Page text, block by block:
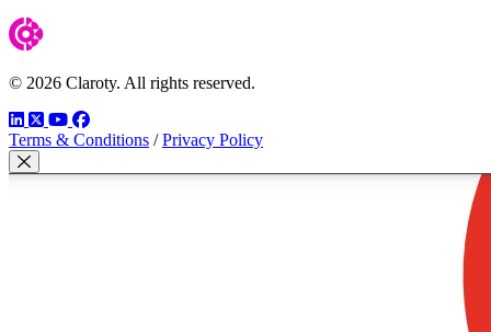
© 2026 Claroty. All rights reserved.
LinkedIn
TwitterYouTube
Facebook
Terms & Conditions / Privacy Policy
Fechar modal